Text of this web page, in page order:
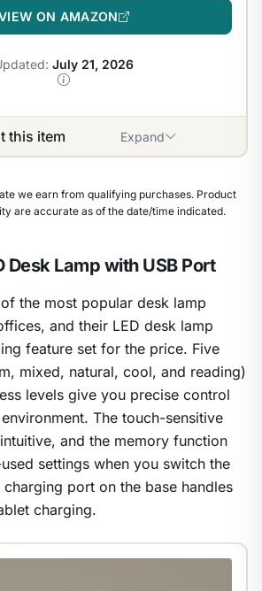
ON AMAZON
July 21, 2026
this item Expand
we earn from qualifying purchases. Product
are accurate as of the date/time indicated.
Desk Lamp with USB Port
the most popular desk lamp
and their LED desk lamp
feature set for the price. Five
mixed, natural, cool, and reading)
levels give you precise control
The touch-sensitive
and the memory function
settings when you switch the
charging port on the base handles
charging.